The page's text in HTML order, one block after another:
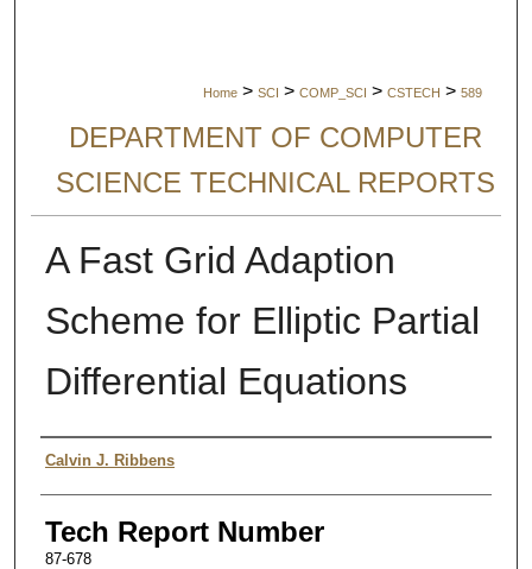
Home > SCI > COMP_SCI > CSTECH > 589
DEPARTMENT OF COMPUTER
SCIENCE TECHNICAL REPORTS
A Fast Grid Adaption
Scheme for Elliptic Partial
Differential Equations
Authors
Calvin J. Ribbens
Tech Report Number
87-678